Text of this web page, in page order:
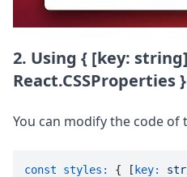
2. Using { [key:
React.CSSProperties }
You can modify the code
const styles: { [key: